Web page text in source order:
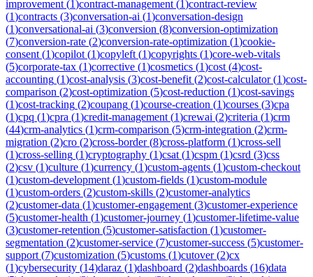
improvement (1)contract-management (1)contract-review
(1)contracts (3)conversation-ai (1)conversation-design
(1)conversational-ai (3)conversion (8)conversion-optimization
(7)conversion-rate (2)conversion-rate-optimization (1)cookie-
consent (1)copilot (1)copyleft (1)copyrights (1)core-web-vitals
(5)corporate-tax (1)corrective (1)cosmetics (1)cost (4)cost-
accounting (1)cost-analysis (3)cost-benefit (2)cost-calculator(1)cost-
comparison (2)cost-optimization (5)cost-reduction (1)cost-savings
(1)cost-tracking (2)coupang (1)course-creation (1)courses (3)cpa
(1)cpq (1)cpra (1)credit-management (1)crewai (2)criteria (1)crm
(44)crm-analytics (1)crm-comparison (5)crm-integration (2)crm-
migration (2)cro (2)cross-border(8)cross-platform (1)cross-sell
(1)cross-selling (1)cryptography (1)csat (1)cspm (1)csrd (3)css
(2)csv (1)culture (1)currency (1)custom-agents (1)custom-checkout
(1)custom-development (1)custom-fields (1)custom-module
(1)custom-orders (2)custom-skills (2)customer-analytics
(2)customer-data (1)customer-engagement (3)customer-experience
(5)customer-health (1)customer-journey (1)customer-lifetime-value
(3)customer-retention (5)customer-satisfaction (1)customer-
segmentation (2)customer-service (7)customer-success (5)customer-
support (7)customization (5)customs (1)cutover(2)cx
(1)cybersecurity (14)daraz (1)dashboard (2)dashboards (16)data